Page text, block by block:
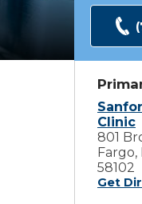
Clinic
801
58102
Get